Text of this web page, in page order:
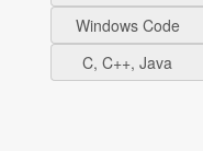
Windows Code
C, C++, Java